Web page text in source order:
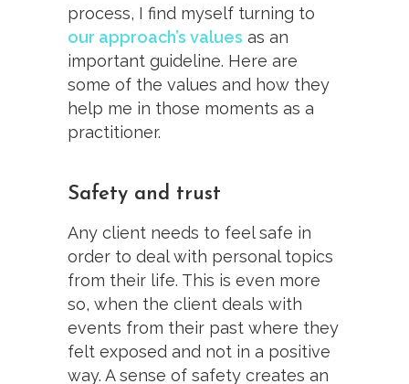
process, I find myself turning to
our approach’s values as an
important guideline. Here are
some of the values and how they
help me in those moments as a
practitioner.
Safety and trust
Any client needs to feel safe in
order to deal with personal topics
from their life. This is even more
so, when the client deals with
events from their past where they
felt exposed and not in a positive
way. A sense of safety creates an